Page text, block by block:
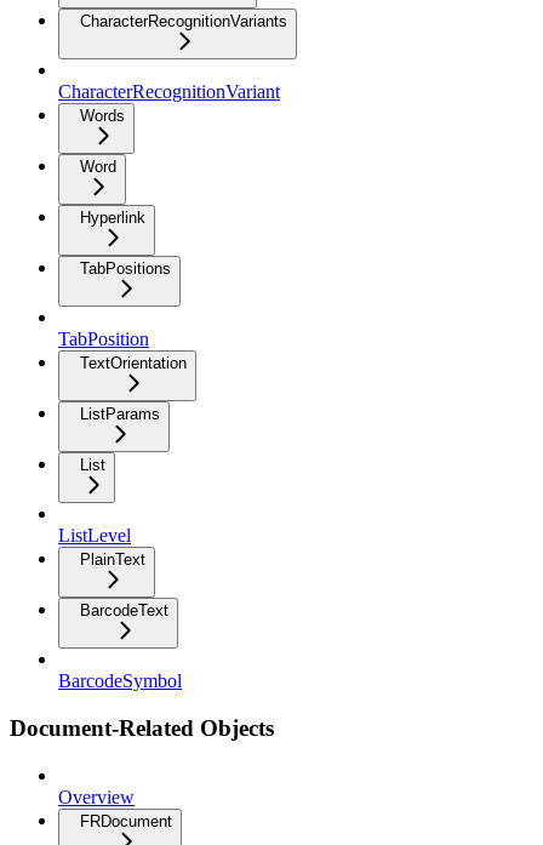
CharacterRecognitionVariants
CharacterRecognitionVariant
Words
Word
Hyperlink
TabPositions
TabPosition
TextOrientation
ListParams
List
ListLevel
PlainText
BarcodeText
BarcodeSymbol
Document-Related Objects
Overview
FRDocument